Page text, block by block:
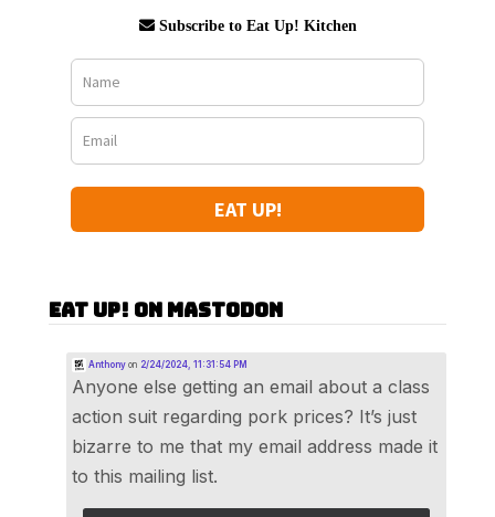
Subscribe to Eat Up! Kitchen
EAT UP!
Eat Up! on Mastodon
Anthonyon 2/24/2024, 11:31:54 PM
Anyone else getting an email about a class
action suit regarding pork prices? It’s just
bizarre to me that my email address made it
to this mailing list.